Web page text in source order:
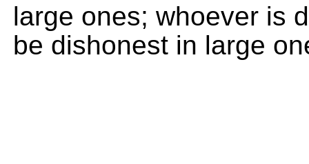
large ones; whoever is
be dishonest in large